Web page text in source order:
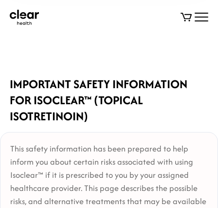
IMPORTANT SAFETY INFORMATION
FOR ISOCLEAR™ (TOPICAL
ISOTRETINOIN)
This safety information has been prepared to help
inform you about certain risks associated with using
Isoclear™ if it is prescribed to you by your assigned
healthcare provider. This page describes the possible
risks, and alternative treatments that may be available